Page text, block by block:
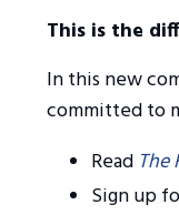
This is the
In this new
committed to
Read The
Sign up